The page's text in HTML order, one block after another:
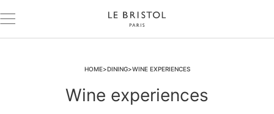
HOME DINING WINE EXPERIENCES
Wine experiences